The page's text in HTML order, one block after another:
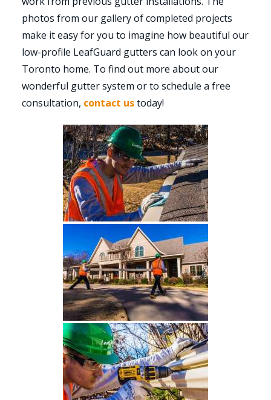
photos from our gallery of completed projects
make it easy for you to imagine how beautiful our
low-profile LeafGuard gutters can look on your
Toronto home. To find out more about our
wonderful gutter system or to schedule a free
consultation, contact ustoday!